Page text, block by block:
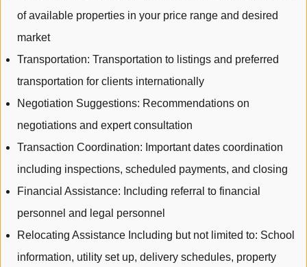
of available properties in your price range and desired
market
Transportation: Transportation to listings and preferred
transportation for clients internationally
Negotiation Suggestions: Recommendations on
negotiations and expert consultation
Transaction Coordination: Important dates coordination
including inspections, scheduled payments, and closing
Financial Assistance: Including referral to financial
personnel and legal personnel
Relocating Assistance Including but not limited to: School
information, utility set up, delivery schedules, property